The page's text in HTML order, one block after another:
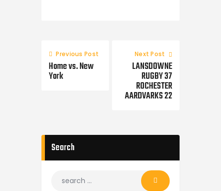
Previous Post
Home vs. New
York
Next Post
LANSDOWNE
RUGBY 37
ROCHESTER
AARDVARKS 22
Search